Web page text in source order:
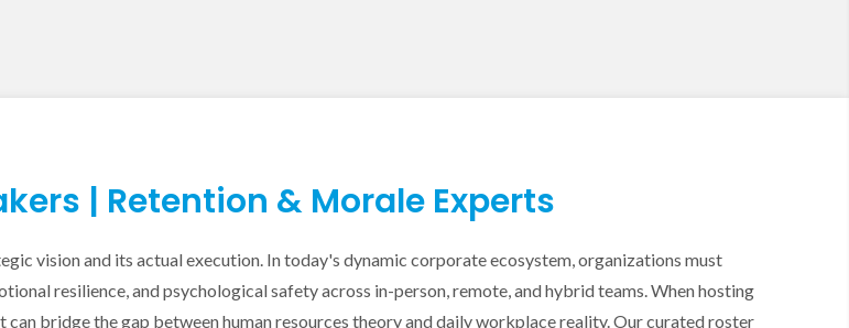
| Retention & Morale Experts
vision and its actual execution. In today's dynamic corporate ecosystem, organizations must
resilience, and psychological safety across in-person, remote, and hybrid teams. When hosting
bridge the gap between human resources theory and daily workplace reality. Our curated roster